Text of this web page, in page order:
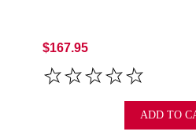
$167.95
ADD TO